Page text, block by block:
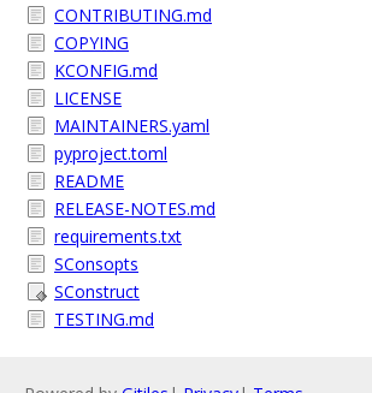
CONTRIBUTING.md
COPYING
KCONFIG.md
LICENSE
MAINTAINERS.yaml
pyproject.toml
README
RELEASE-NOTES.md
requirements.txt
SConsopts
SConstruct
TESTING.md